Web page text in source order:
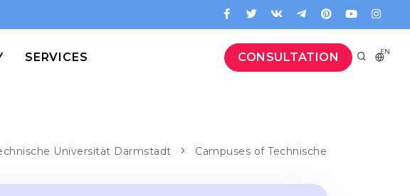
CONSULTATION EN
SERVICES
Universität Darmstadt
Campuses of Technische